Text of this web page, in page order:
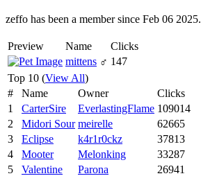
zeffo has been a member since Feb 06 2025.
Preview Name
Clicks
mittens ♂ 147
Top 10 (View All)
#
Name Owner
Clicks
1
CarterSire EverlastingFlame 109014
2
Midori Sour meirelle
62665
3
Eclipse k4r1r0ckz
37813
4
Mooter Melonking
33287
5
Valentine Parona
26941